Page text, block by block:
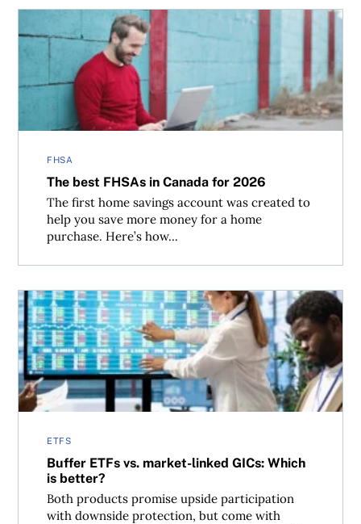
FHSA
The best FHSAs in Canada for 2026
The first home savings account was created to
help you save more money for a home
purchase. Here’s how...
The best FHSAs in Canada for 2026
ETFS
Buffer ETFs vs. market-linked GICs: Which
is better?
Both products promise upside participation
with downside protection, but come with
Buffer ETFs vs. market-linked GICs: Which is better?